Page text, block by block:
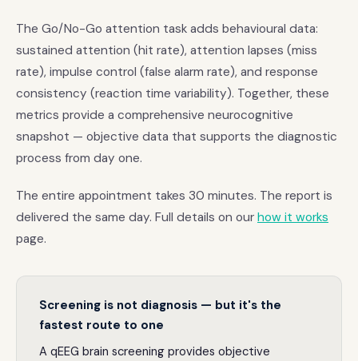
The Go/No-Go attention task adds behavioural data:
sustained attention (hit rate), attention lapses (miss
rate), impulse control (false alarm rate), and response
consistency (reaction time variability). Together, these
metrics provide a comprehensive neurocognitive
snapshot — objective data that supports the diagnostic
process from day one.
The entire appointment takes 30 minutes. The report is
delivered the same day. Full details on our how it works
page.
Screening is not diagnosis — but it's the
fastest route to one
A qEEG brain screening provides objective